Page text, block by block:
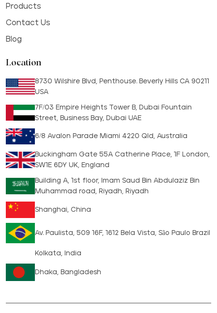
Products
Contact Us
Blog
Location
8730 Wilshire Blvd, Penthouse. Beverly Hills CA 90211
USA
7F/03 Empire Heights Tower B, Dubai Fountain
Street, Business Bay, Dubai UAE
6/8 Avalon Parade Miami 4220 Qld, Australia
Buckingham Gate 55A Catherine Place, 1F London,
SW1E 6DY UK, England
Building A, 1st floor, Imam Saud Bin Abdulaziz Bin
Muhammad road, Riyadh, Riyadh
Shanghai, China
Av. Paulista, 509 16F, 1612 Bela Vista, São Paulo Brazil
Kolkata, India
Dhaka, Bangladesh